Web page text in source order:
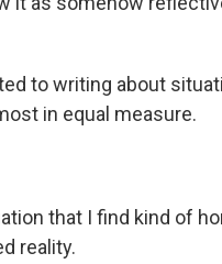
to writing about
in equal measure.
that I find kind of
reality.